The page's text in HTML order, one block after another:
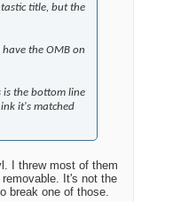
title, but the
the OMB on
is the bottom line
it's matched
I threw most of them
It's not the
break one of those.